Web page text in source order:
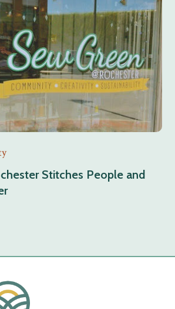
Stitches People and